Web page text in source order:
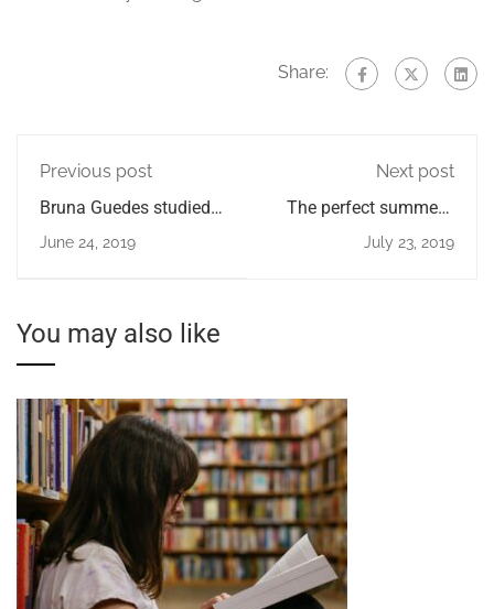
Share:
Previous post
Bruna Guedes studied
June 24, 2019
Next post
The perfect summer's
July 23, 2019
You may also like